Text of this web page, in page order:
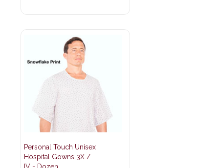
Personal Touch Unisex
Hospital Gowns 3X /